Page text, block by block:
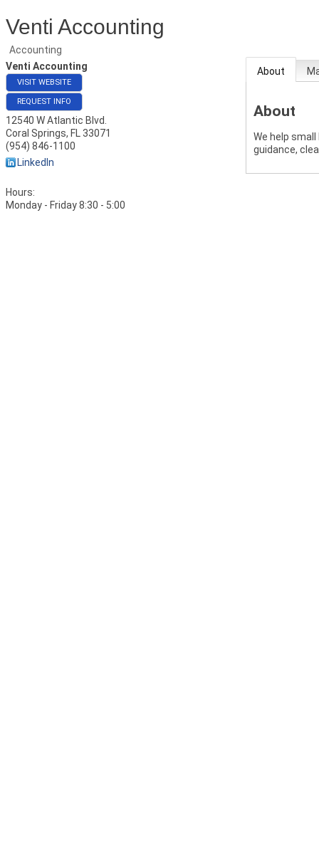
Venti Accounting
Accounting
Venti Accounting
VISIT WEBSITE
REQUEST INFO
12540 W Atlantic Blvd.
Coral Springs, FL 33071
(954) 846-1100
LinkedIn
Hours:
Monday - Friday 8:30 - 5:00
About
About
We help
guidance,